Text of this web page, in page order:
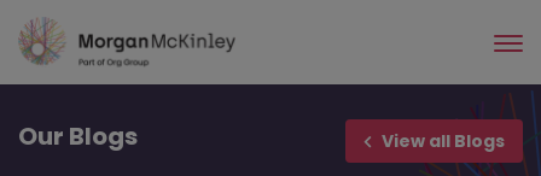
Skip
main
Our Blogs View all Blogs